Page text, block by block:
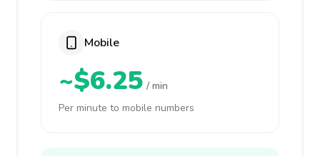
Mobile
~$6.25 / min
Per minute to mobile numbers